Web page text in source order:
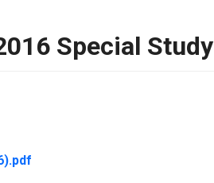
Special Study